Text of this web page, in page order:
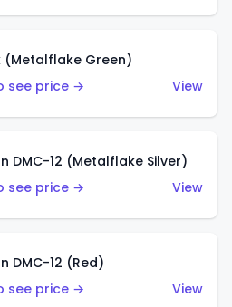
(Metalflake Green)
see price →
View
DMC-12 (Metalflake Silver)
see price →
View
DMC-12 (Red)
see price →
View